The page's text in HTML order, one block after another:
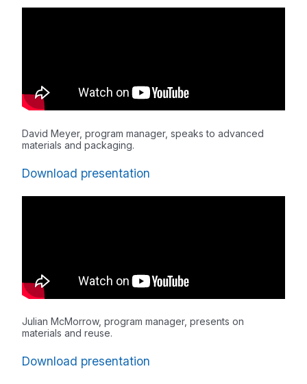
David Meyer, program manager, speaks to advanced
materials and packaging.
Download presentation
Julian McMorrow, program manager, presents on
materials and reuse.
Download presentation